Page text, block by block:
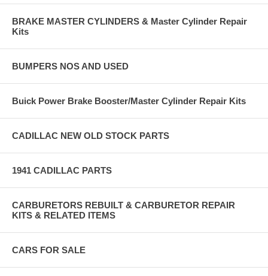
BRAKE MASTER CYLINDERS & Master Cylinder Repair
Kits
BUMPERS NOS AND USED
Buick Power Brake Booster/Master Cylinder Repair Kits
CADILLAC NEW OLD STOCK PARTS
1941 CADILLAC PARTS
CARBURETORS REBUILT & CARBURETOR REPAIR
KITS & RELATED ITEMS
CARS FOR SALE